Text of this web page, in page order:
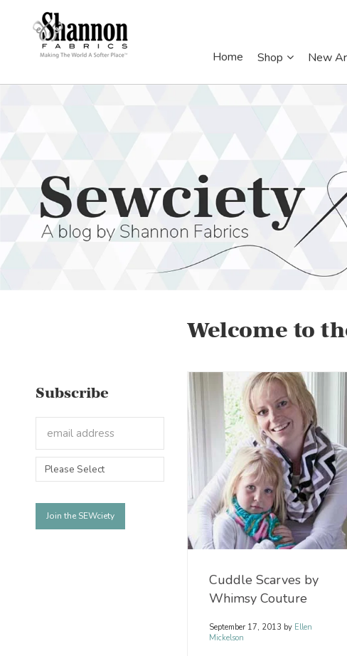
Home Shop New
Subscribe
Welcome to
Cuddle Scarves by
Whimsy Couture
September 17, 2013 byEllen
Mickelson